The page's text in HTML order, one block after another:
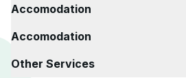
Accomodation
Accomodation
Other Services